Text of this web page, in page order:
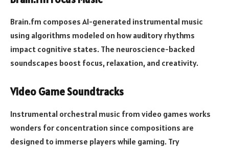
Brain.fm composes AI-generated instrumental music
using algorithms modeled on how auditory rhythms
impact cognitive states. The neuroscience-backed
soundscapes boost focus, relaxation, and creativity.
Video Game Soundtracks
Instrumental orchestral music from video games works
wonders for concentration since compositions are
designed to immerse players while gaming. Try